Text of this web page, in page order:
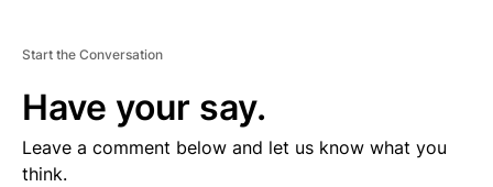
Start the Conversation
Have your say.
Leave a comment below and let us know what you
think.